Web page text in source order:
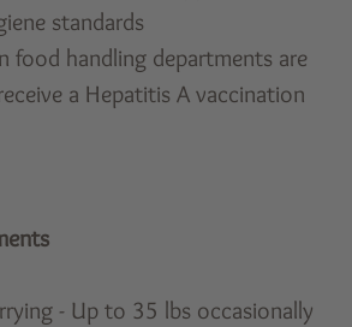
standards
food handling departments are
a Hepatitis A vaccination
- Up to 35 lbs occasionally